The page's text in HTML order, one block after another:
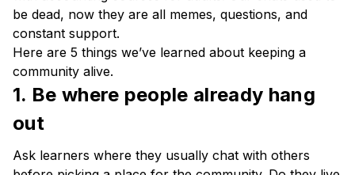
be dead, now they are all memes, questions, and
constant support.
Here are 5 things we’ve learned about keeping a
community alive.
1. Be where people already hang
out
Ask learners where they usually chat with others